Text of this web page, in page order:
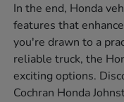
In the end, Honda
features that
you're drawn to a
reliable truck, the
exciting options.
Cochran Honda